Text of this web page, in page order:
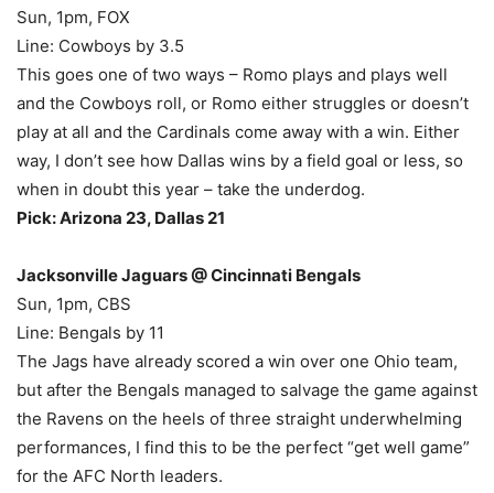
Sun, 1pm, FOX
Line: Cowboys by 3.5
This goes one of two ways – Romo plays and plays well
and the Cowboys roll, or Romo either struggles or doesn’t
play at all and the Cardinals come away with a win. Either
way, I don’t see how Dallas wins by a field goal or less, so
when in doubt this year – take the underdog.
Pick: Arizona 23, Dallas 21
Jacksonville Jaguars @ Cincinnati Bengals
Sun, 1pm, CBS
Line: Bengals by 11
The Jags have already scored a win over one Ohio team,
but after the Bengals managed to salvage the game against
the Ravens on the heels of three straight underwhelming
performances, I find this to be the perfect “get well game”
for the AFC North leaders.